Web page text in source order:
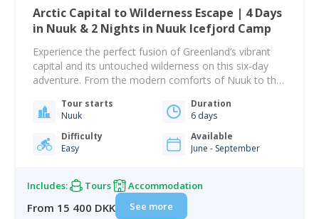
Arctic Capital to Wilderness Escape | 4 Days
in Nuuk & 2 Nights in Nuuk Icefjord Camp
Experience the perfect fusion of Greenland’s vibrant
capital and its untouched wilderness on this six-day
adventure. From the modern comforts of Nuuk to the
yourself in both culture and nature, exploring the
contrasts that make Greenland truly unique. Your
journey begins in Nuuk, where colorful houses…
Tour starts
Nuuk
Duration
6 days
Difficulty
Easy
Available
June - September
Includes: Tours Accommodation
From 15 400 DKK See more